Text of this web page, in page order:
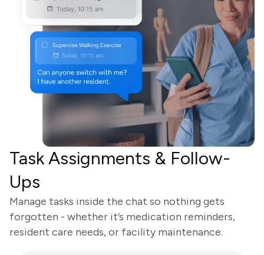
Task Assignments & Follow-
Ups
Manage tasks inside the chat so nothing gets
forgotten - whether it’s medication reminders,
resident care needs, or facility maintenance.